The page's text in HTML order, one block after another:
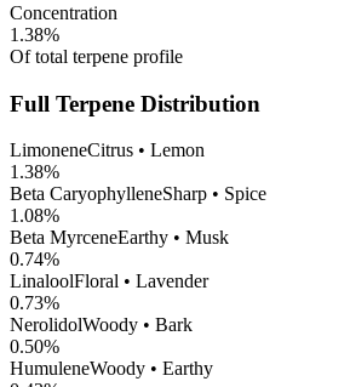
Concentration
1.38%
Of total terpene profile
Full Terpene Distribution
LimoneneCitrus • Lemon
1.38%
Beta CaryophylleneSharp • Spice
1.08%
Beta MyrceneEarthy • Musk
0.74%
LinaloolFloral • Lavender
0.73%
NerolidolWoody • Bark
0.50%
HumuleneWoody • Earthy